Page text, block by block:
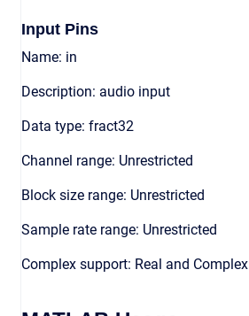
Input Pins
Name: in
Description: audio input
Data type: fract32
Channel range: Unrestricted
Block size range: Unrestricted
Sample rate range: Unrestricted
Complex support: Real and Complex